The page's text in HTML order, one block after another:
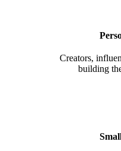
Creators,
building